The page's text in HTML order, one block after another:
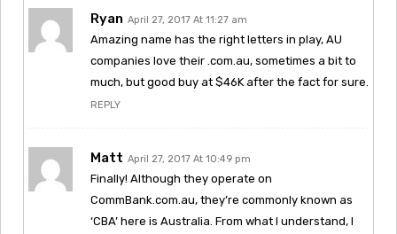
Ryan April 27, 2017 At 11:27 am
Amazing name has the right letters in play, AU
companies love their .com.au, sometimes a bit to
much, but good buy at $46K after the fact for sure.
REPLY
Matt April 27, 2017 At 10:49 pm
Finally! Although they operate on
CommBank.com.au, they’re commonly known as
‘CBA’ here is Australia. From what I understand, I